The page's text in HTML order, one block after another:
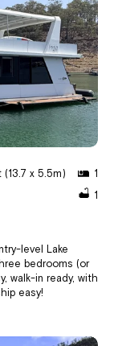
(13.7 x 5.5m)
1
1
level Lake
bedrooms (or
walk-in ready, with
easy!